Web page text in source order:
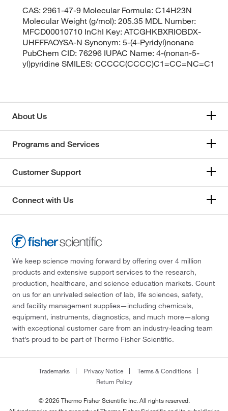
CAS: 2961-47-9 Molecular Formula: C14H23N
Molecular Weight (g/mol): 205.35 MDL Number:
MFCD00010710 InChI Key: ATCGHKBXRIOBDX-
UHFFFAOYSA-N Synonym: 5-(4-Pyridyl)nonane
PubChem CID: 76296 IUPAC Name: 4-(nonan-5-
yl)pyridine SMILES: CCCCC(CCCC)C1=CC=NC=C1
About Us
Programs and Services
Customer Support
Connect with Us
We keep science moving forward by offering over 4 million
products and extensive support services to the research,
production, healthcare, and science education markets. Count
on us for an unrivaled selection of lab, life sciences, safety,
and facility management supplies—including chemicals,
equipment, instruments, diagnostics, and much more—along
with exceptional customer care from an industry-leading team
that’s proud to be part of Thermo Fisher Scientific.
Trademarks Privacy Notice
Terms & Conditions
Return Policy
© 2026 Thermo Fisher Scientific Inc. All rights reserved.